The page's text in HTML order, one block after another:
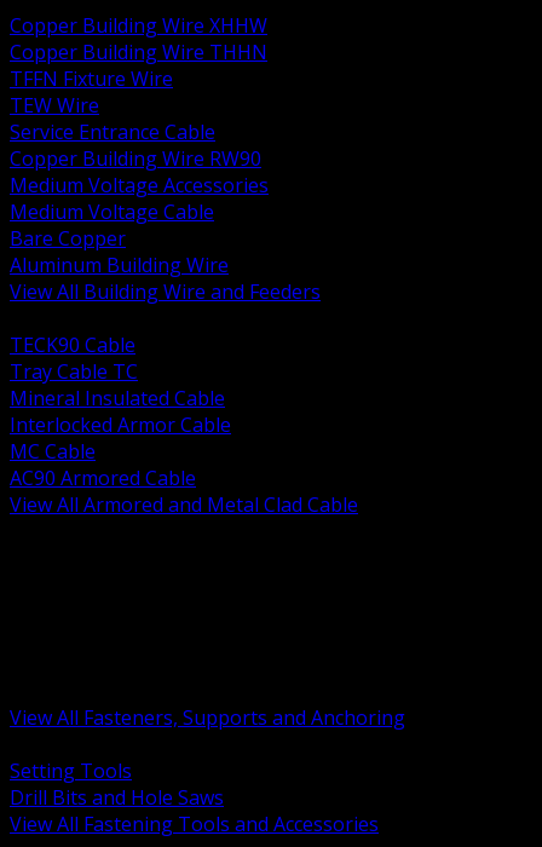
Copper Building Wire XHHW
Copper Building Wire THHN
TFFN Fixture Wire
TEW Wire
Service Entrance Cable
Copper Building Wire RW90
Medium Voltage Accessories
Medium Voltage Cable
Bare Copper
Aluminum Building Wire
View All Building Wire and Feeders
TECK90 Cable
Tray Cable TC
Mineral Insulated Cable
Interlocked Armor Cable
MC Cable
AC90 Armored Cable
View All Armored and Metal Clad Cable
View All Fasteners, Supports and Anchoring
Setting Tools
Drill Bits and Hole Saws
View All Fastening Tools and Accessories